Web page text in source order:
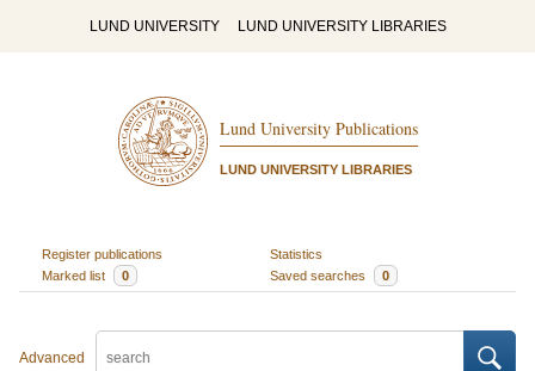
LUND UNIVERSITY LUND UNIVERSITY LIBRARIES
Lund University Publications
LUND UNIVERSITY LIBRARIES
Register publications
Statistics
Marked list
0 Saved searches 0
Advanced